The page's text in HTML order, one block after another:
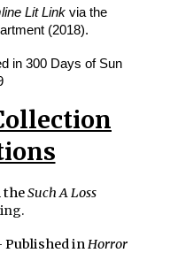
Lit Link via the
(2018).
in 300 Days of Sun
theSuch A Loss
Published inHorror